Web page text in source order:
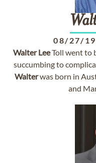
08/27/
Walter LeeToll went to
succumbing to
Walterwas born in
and